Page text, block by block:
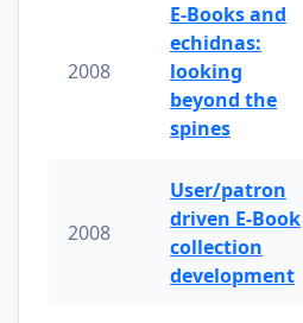
2008
E-Books and
echidnas:
looking
beyond the
spines
2008
User/patron
driven E-Book
collection
development